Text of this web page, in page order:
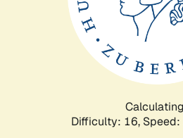
Difficulty: 16,